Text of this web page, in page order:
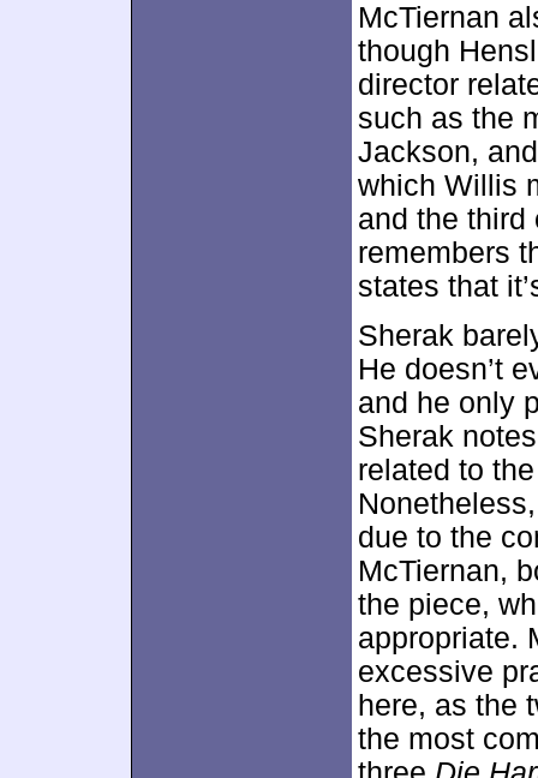
McTiernan
though
director
such as the
Jackson,
which Willis
and the third
remembers
states that
Sherak
He doesn’t
and he only
Sherak
related to
due to the
McTiernan,
the piece,
appropriate.
excessive
here, as the
the most